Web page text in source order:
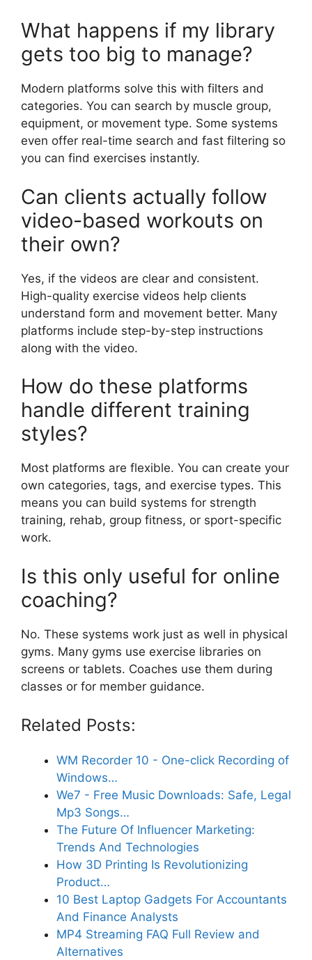
What happens if my library
gets too big to manage?
Modern platforms solve this with filters and
categories. You can search by muscle group,
equipment, or movement type. Some systems
even offer real-time search and fast filtering so
you can find exercises instantly.
Can clients actually follow
video-based workouts on
their own?
Yes, if the videos are clear and consistent.
High-quality exercise videos help clients
understand form and movement better. Many
platforms include step-by-step instructions
along with the video.
How do these platforms
handle different training
styles?
Most platforms are flexible. You can create your
own categories, tags, and exercise types. This
means you can build systems for strength
training, rehab, group fitness, or sport-specific
work.
Is this only useful for online
coaching?
No. These systems work just as well in physical
gyms. Many gyms use exercise libraries on
screens or tablets. Coaches use them during
classes or for member guidance.
Related Posts:
WM Recorder 10 - One-click Recording of
Windows…
We7 - Free Music Downloads: Safe, Legal
Mp3 Songs…
The Future Of Influencer Marketing:
Trends And Technologies
How 3D Printing Is Revolutionizing
Product…
10 Best Laptop Gadgets For Accountants
And Finance Analysts
MP4 Streaming FAQ Full Review and
Alternatives